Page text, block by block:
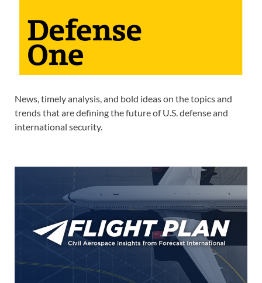
News, timely analysis, and bold ideas on the topics and
trends that are defining the future of U.S. defense and
international security.